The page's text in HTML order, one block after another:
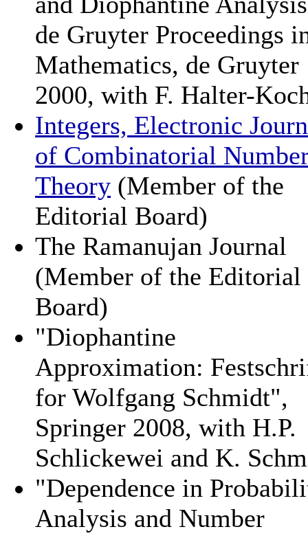
de Gruyter Proceedings
Mathematics, de Gruyter
2000, with F. Halter-
Integers, Electronic
of Combinatorial
Theory (Member of the
Editorial Board)
The Ramanujan Journal
(Member of the Editorial
Board)
"Diophantine
Approximation:
for Wolfgang Schmidt",
Springer 2008, with H.P.
Schlickewei and K.
"Dependence in
Analysis and Number